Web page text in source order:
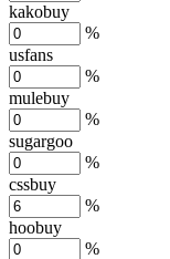
kakobuy
%
usfans
%
mulebuy
%
sugargoo
%
cssbuy
%
hoobuy
%